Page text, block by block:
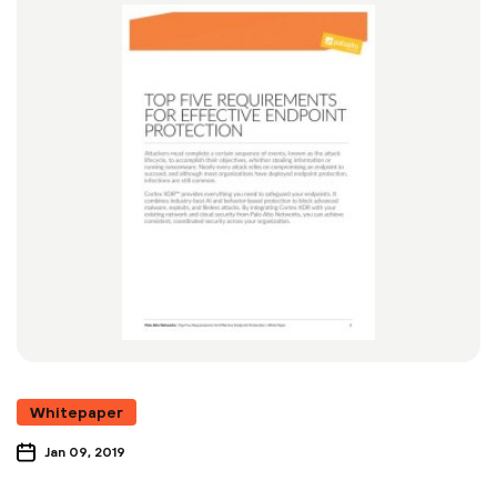
Whitepaper
Jan 09, 2019